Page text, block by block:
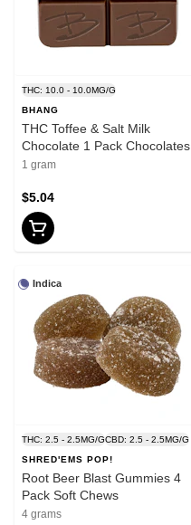
THC: 10.0 - 10.0MG/G
BHANG
THC Toffee & Salt Milk
Chocolate 1 Pack Chocolates
1 gram
$5.04
Indica
THC: 2.5 - 2.5MG/GCBD: 2.5 - 2.5MG/G
SHRED'EMS POP!
Root Beer Blast Gummies 4
Pack Soft Chews
4 grams